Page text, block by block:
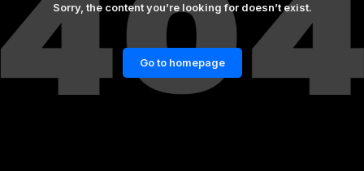
Sorry, the content you’re looking for doesn’t exist.
Go to homepage